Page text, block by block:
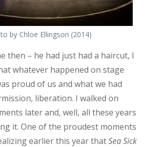
by Chloe Ellingson (2014)
then – he had just had a haircut, I
whatever happened on stage
proud of us and what we had
liberation. I walked on
later and, well, all these years
it. One of the proudest moments
earlier this year thatSea Sick